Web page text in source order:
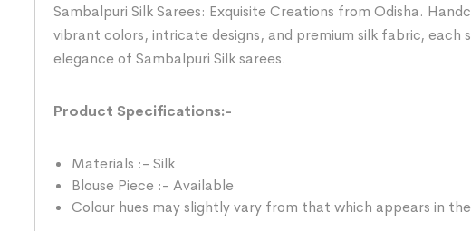
Sambalpuri Silk Sarees: Exquisite Creations from Odisha.
vibrant colors, intricate designs, and premium silk fabric,
elegance of Sambalpuri Silk sarees.
Product Specifications:-
Materials :- Silk
Blouse Piece :- Available
Colour hues may slightly vary from that which appears in